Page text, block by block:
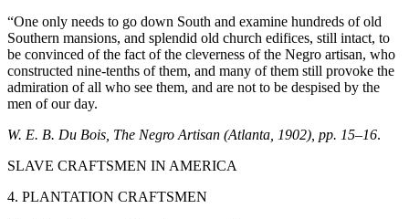
“One only needs to go down South and examine hundreds of old
Southern mansions, and splendid old church edifices, still intact, to
be convinced of the fact of the cleverness of the Negro artisan, who
constructed nine-tenths of them, and many of them still provoke the
admiration of all who see them, and are not to be despised by the
men of our day.
W. E. B. Du Bois, The Negro Artisan (Atlanta, 1902), pp. 15–16.
SLAVE CRAFTSMEN IN AMERICA
4. PLANTATION CRAFTSMEN